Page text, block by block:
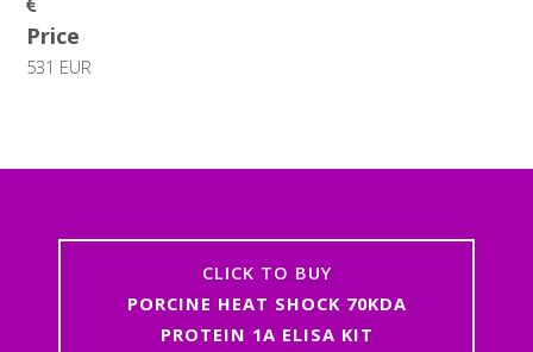
Price
531 EUR
CLICK TO BUY
PORCINE HEAT SHOCK 70KDA
PROTEIN 1A ELISA KIT